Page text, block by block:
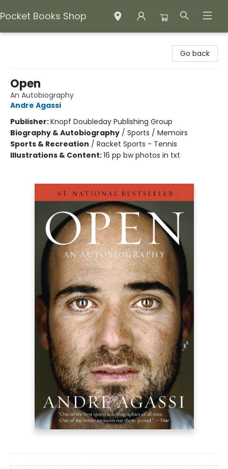
Pocket Books Shop
Go back
Open
An Autobiography
Andre Agassi
Publisher:Knopf Doubleday Publishing Group
Biography & Autobiography / Sports / Memoirs
Sports & Recreation / Racket Sports - Tennis
Illustrations & Content:16 pp bw photos in txt